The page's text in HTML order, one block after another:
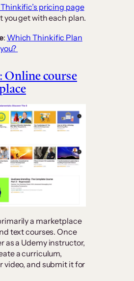
pricing page
you get with each plan.
: Which Thinkific Plan
Online course
a marketplace
text courses. Once
as a Udemy instructor,
a curriculum,
video, and submit it for